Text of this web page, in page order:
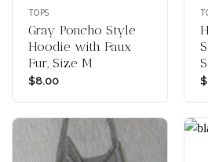
TOPS
Gray Poncho Style
Hoodie with Faux
Fur, Size M
$8.00 $